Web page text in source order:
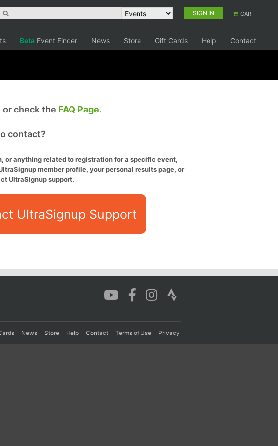
SIGN IN CART
Beta Event Finder News Store Gift Cards Help Contact
check the FAQ Page.
contact?
or anything related to registration for a specific event,
member profile, your personal results page, or
UltraSignup support.
UltraSignup Support
News Store Help Contact Terms of Use Privacy